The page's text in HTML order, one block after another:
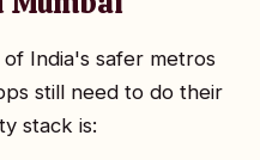
India's safer metros
still need to do their
stack is: